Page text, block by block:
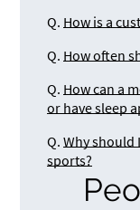
Q. How is a
Q. How often
Q. How can a
or have sleep
Q. Why should
sports?